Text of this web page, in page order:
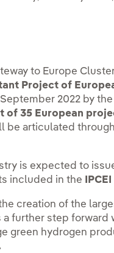
to Europe
Project of
2022 by
of 35 European
be articulated
is expected to
included in the
creation of the
a further step forward
green hydrogen